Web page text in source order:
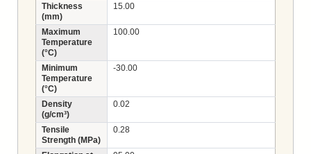
Thickness
(mm)
15.00
Maximum
Temperature
(°C)
100.00
Minimum
Temperature
(°C)
-30.00
Density
(g/cm³)
0.02
Tensile
Strength (MPa)
0.28